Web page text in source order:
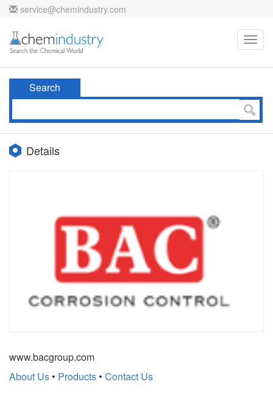
service@chemindustry.com
Search
Details
www.bacgroup.com
About Us • Products • Contact Us